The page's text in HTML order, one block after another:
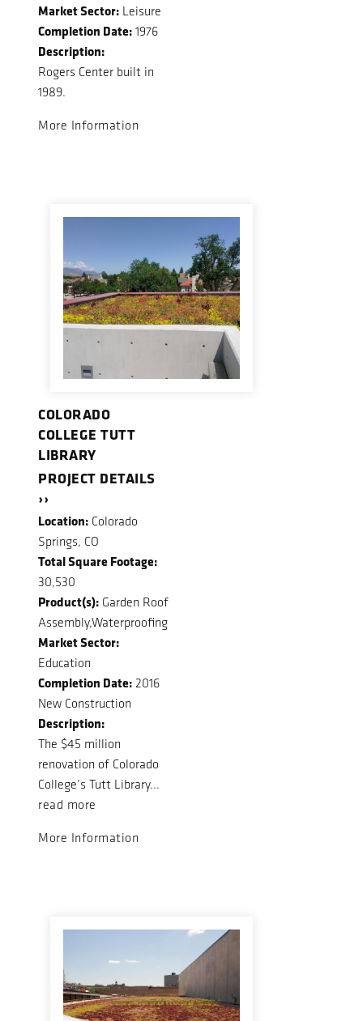
Market Sector: Leisure
Completion Date: 1976
Description:
Rogers Center built in
1989.
More Information
COLORADO
COLLEGE TUTT
LIBRARY
PROJECT DETAILS
››
Location: Colorado
Springs, CO
Total Square Footage:
30,530
Product(s): Garden Roof
Assembly,Waterproofing
Market Sector:
Education
Completion Date: 2016
New Construction
Description:
The $45 million
renovation of Colorado
College’s Tutt Library...
read more
More Information